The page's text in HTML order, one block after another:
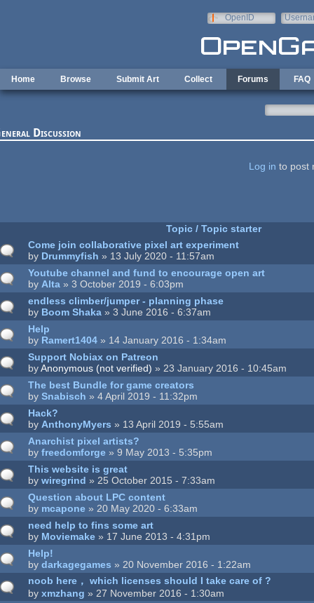
OpenID
Home Browse Submit Art Collect Forums FAQ
Discussion
Log in to post
Topic / Topic starter
Come join collaborative pixel art experiment
by Drummyfish » 13 July 2020 - 11:57am
Youtube channel and fund to encourage open art
byAlta » 3 October 2019 - 6:03pm
endless climber/jumper - planning phase
by Boom Shaka » 3 June 2016 - 6:37am
Help
by Ramert1404 » 14 January 2016 - 1:34am
Support Nobiax on Patreon
byAnonymous (not verified) » 23 January 2016 - 10:45am
The best Bundle for game creators
bySnabisch » 4 April 2019 - 11:32pm
Hack?
byAnthonyMyers » 13 April 2019 - 5:55am
Anarchist pixel artists?
byfreedomforge » 9 May 2013 - 5:35pm
This website is great
bywiregrind » 25 October 2015 - 7:33am
Question about LPC content
by mcapone » 20 May 2020 - 6:33am
need help to fins some art
by Moviemake » 17 June 2013 - 4:31pm
Help!
bydarkagegames » 20 November 2016 - 1:22am
noob here， which licenses should I take care of ?
byxmzhang » 27 November 2016 - 1:30am